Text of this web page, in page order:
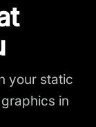
your static
in